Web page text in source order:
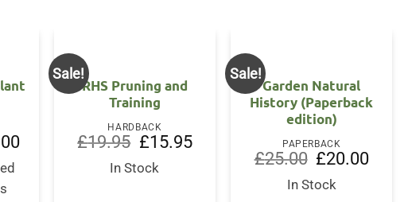
Current
Sale!
RHS Pruning and
Training
HARDBACK
£19.95
Original
price
was:
£19.95.
£15.95Current
price
In Stock
Sale!
Garden Natural
History (Paperback
edition)
PAPERBACK
£25.00
Original
price
was:
£25.00.
£20.00
In Stock